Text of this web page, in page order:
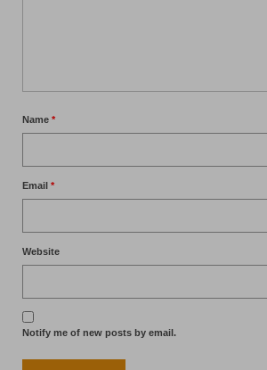
Name *
Email *
Website
Notify me of new posts by email.